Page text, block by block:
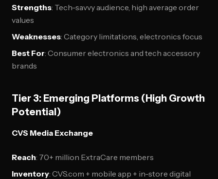
Strengths: Tech-savvy audience, high average order
values
Weaknesses: Category limitations, electronics focus
Best For: Consumer electronics and tech accessory
brands
Tier 3: Emerging Platforms (High Growth
Potential)
CVS Media Exchange
Reach: 70+ million ExtraCare members
Inventory: CVS.com + mobile app + in-store digital